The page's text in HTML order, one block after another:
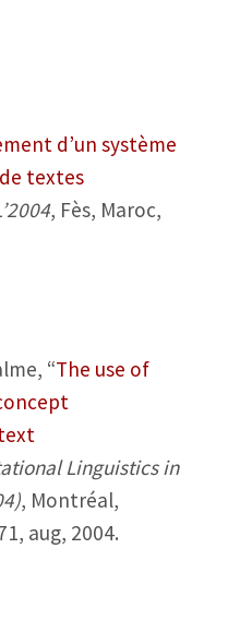
d’un système
textes
, Fès, Maroc,
“The use of
Linguistics in
, Montréal,
aug, 2004.